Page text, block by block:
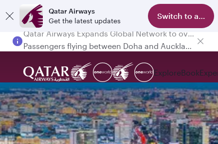
Qatar Airways
Get the latest updates
Switch to app
ExploreBook